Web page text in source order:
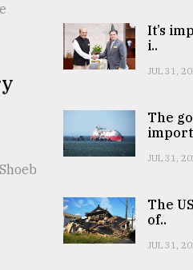
It’s
i..
JUL 31,
The
JUL 31,
The
of..
JUL 31,